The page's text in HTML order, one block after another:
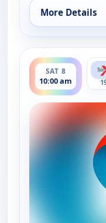
More Details
for La Dr.
SAT 8
10:00 am
ends 10:30 am